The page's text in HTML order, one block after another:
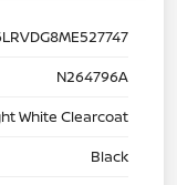
N264796A
White Clearcoat
Black